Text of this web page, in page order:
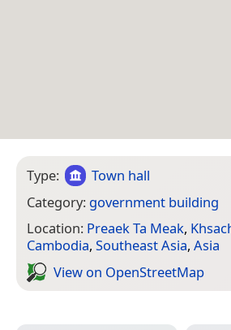
Type:
Town hall
Category: government building
Location: Preaek Ta Meak,
Cambodia, Southeast Asia, Asia
View on Open­Street­Map